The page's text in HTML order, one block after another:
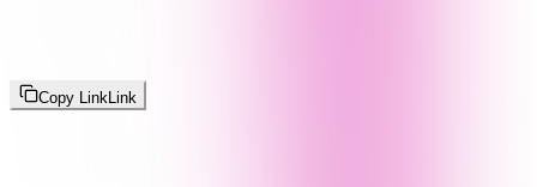
Copy Link Link